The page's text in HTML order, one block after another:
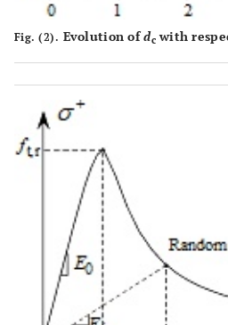
Fig. (2). Evolution ofdcwith